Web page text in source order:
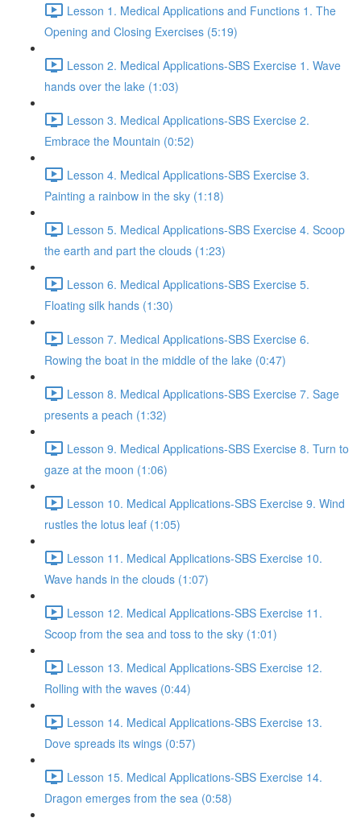
Lesson 1. Medical Applications and Functions 1. The
Opening and Closing Exercises (5:19)
Lesson 2. Medical Applications-SBS Exercise 1. Wave
hands over the lake (1:03)
Lesson 3. Medical Applications-SBS Exercise 2.
Embrace the Mountain (0:52)
Lesson 4. Medical Applications-SBS Exercise 3.
Painting a rainbow in the sky (1:18)
Lesson 5. Medical Applications-SBS Exercise 4. Scoop
the earth and part the clouds (1:23)
Lesson 6. Medical Applications-SBS Exercise 5.
Floating silk hands (1:30)
Lesson 7. Medical Applications-SBS Exercise 6.
Rowing the boat in the middle of the lake (0:47)
Lesson 8. Medical Applications-SBS Exercise 7. Sage
presents a peach (1:32)
Lesson 9. Medical Applications-SBS Exercise 8. Turn to
gaze at the moon (1:06)
Lesson 10. Medical Applications-SBS Exercise 9. Wind
rustles the lotus leaf (1:05)
Lesson 11. Medical Applications-SBS Exercise 10.
Wave hands in the clouds (1:07)
Lesson 12. Medical Applications-SBS Exercise 11.
Scoop from the sea and toss to the sky (1:01)
Lesson 13. Medical Applications-SBS Exercise 12.
Rolling with the waves (0:44)
Lesson 14. Medical Applications-SBS Exercise 13.
Dove spreads its wings (0:57)
Lesson 15. Medical Applications-SBS Exercise 14.
Dragon emerges from the sea (0:58)